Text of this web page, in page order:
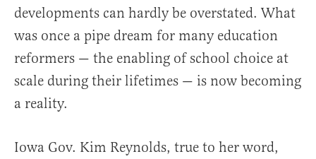
developments can hardly be overstated. What
was once a pipe dream for many education
reformers — the enabling of school choice at
scale during their lifetimes — is now becoming
a reality.
Iowa Gov. Kim Reynolds, true to her word,